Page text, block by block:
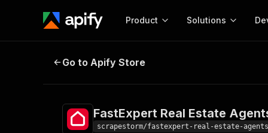
Product Solutions
FastExpert Real Estate Agents
Go to Apify Store
FastExpert Real Estate
scrapestorm/fastexpert-real-estate-